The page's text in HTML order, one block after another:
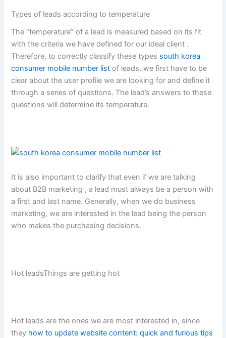
Types of leads according to temperature
The “temperature” of a lead is measured based on its fit
with the criteria we have defined for our ideal client .
Therefore, to correctly classify these types south korea
consumer mobile number list of leads, we first have to be
clear about the user profile we are looking for and define it
through a series of questions. The lead’s answers to these
questions will determine its temperature.
It is also important to clarify that even if we are talking
about B2B marketing , a lead must always be a person with
a first and last name. Generally, when we do business
marketing, we are interested in the lead being the person
who makes the purchasing decisions.
Hot leadsThings are getting hot
Hot leads are the ones we are most interested in, since
they how to update website content: quick and furious tips